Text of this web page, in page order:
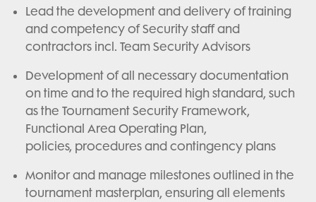
Lead the development and delivery of training
and competency of Security staff and
contractors incl. Team Security Advisors
Development of all necessary documentation
on time and to the required high standard, such
as the Tournament Security Framework,
Functional Area Operating Plan,
policies, procedures and contingency plans
Monitor and manage milestones outlined in the
tournament masterplan, ensuring all elements